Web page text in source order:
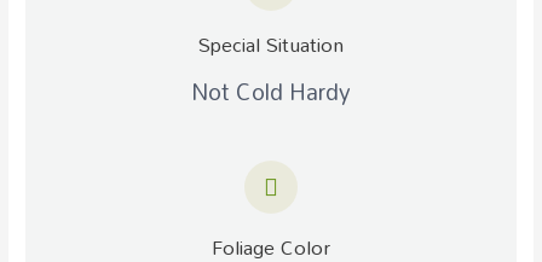
Special Situation
Not Cold Hardy
Foliage Color